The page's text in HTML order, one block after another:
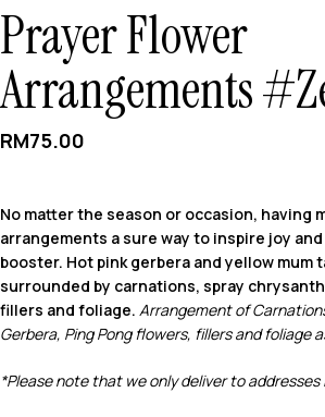
Prayer Flower
Arrangements
RM75.00
No matter the season or occasion, having
arrangements a sure way to inspire joy
booster. Hot pink gerbera and yellow mum
surrounded by carnations, spray
fillers and foliage. Arrangement of
Gerbera, Ping Pong flowers, fillers and foliage
*Please note that we only deliver to addresses